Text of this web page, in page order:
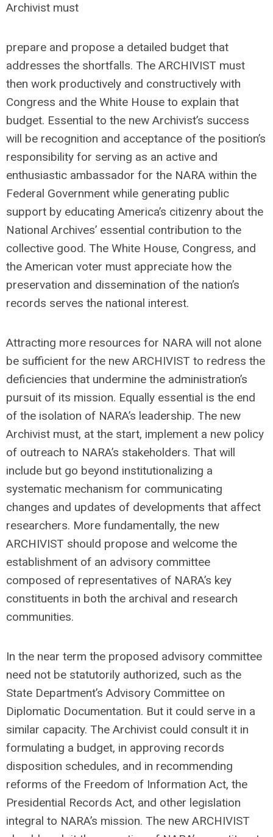
Archivist must
prepare and propose a detailed budget that
addresses the shortfalls. The ARCHIVIST must
then work productively and constructively with
Congress and the White House to explain that
budget. Essential to the new Archivist’s success
will be recognition and acceptance of the position’s
responsibility for serving as an active and
enthusiastic ambassador for the NARA within the
Federal Government while generating public
support by educating America’s citizenry about the
National Archives’ essential contribution to the
collective good. The White House, Congress, and
the American voter must appreciate how the
preservation and dissemination of the nation’s
records serves the national interest.
Attracting more resources for NARA will not alone
be sufficient for the new ARCHIVIST to redress the
deficiencies that undermine the administration’s
pursuit of its mission. Equally essential is the end
of the isolation of NARA’s leadership. The new
Archivist must, at the start, implement a new policy
of outreach to NARA’s stakeholders. That will
include but go beyond institutionalizing a
systematic mechanism for communicating
changes and updates of developments that affect
researchers. More fundamentally, the new
ARCHIVIST should propose and welcome the
establishment of an advisory committee
composed of representatives of NARA’s key
constituents in both the archival and research
communities.
In the near term the proposed advisory committee
need not be statutorily authorized, such as the
State Department’s Advisory Committee on
Diplomatic Documentation. But it could serve in a
similar capacity. The Archivist could consult it in
formulating a budget, in approving records
disposition schedules, and in recommending
reforms of the Freedom of Information Act, the
Presidential Records Act, and other legislation
integral to NARA’s mission. The new ARCHIVIST